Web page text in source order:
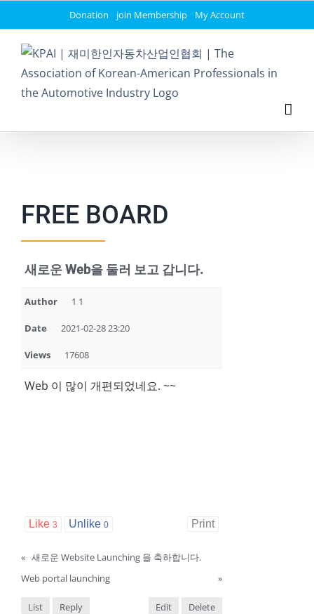
to
content
Donation join Membership My Account
FREE BOARD
새로운 Web을 둘러 보고 갑니다.
Author 1 1
Date 2021-02-28 23:20
Views 17608
Web 이 많이 개편되었네요. ~~
Like 3 Unlike 0 Print
« 새로운 Website Launching 을 축하합니다.
Web portal launching
»
List Reply Edit Delete